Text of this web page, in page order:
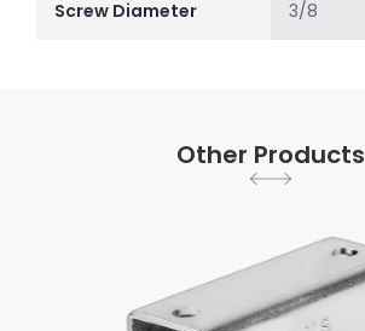
Screw Diameter 3/8
Other Products